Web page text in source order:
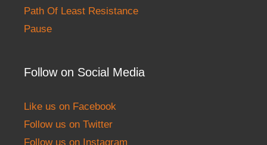
Path Of Least Resistance
Pause
Follow on Social Media
Like us on Facebook
Follow us on Twitter
Follow us on Instagram